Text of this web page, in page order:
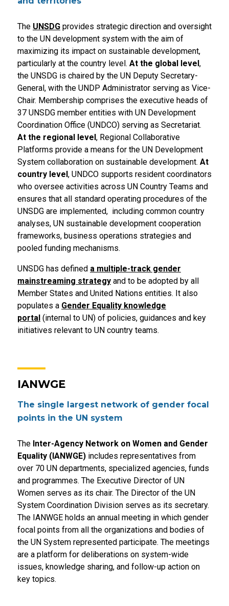
The UNSDG provides strategic direction and oversight
to the UN development system with the aim of
maximizing its impact on sustainable development,
particularly at the country level. At the global level,
the UNSDG is chaired by the UN Deputy Secretary-
General, with the UNDP Administrator serving as Vice-
Chair. Membership comprises the executive heads of
37 UNSDG member entities with UN Development
Coordination Office (UNDCO) serving as Secretariat.
At the regional level, Regional Collaborative
Platforms provide a means for the UN Development
System collaboration on sustainable development. At
country level, UNDCO supports resident coordinators
who oversee activities across UN Country Teams and
ensures that all standard operating procedures of the
UNSDG are implemented, including common country
analyses, UN sustainable development cooperation
frameworks, business operations strategies and
pooled funding mechanisms.
UNSDG has defined a multiple-track gender
mainstreaming strategy and to be adopted by all
Member States and United Nations entities. It also
populates a Gender Equality knowledge
portal (internal to UN) of policies, guidances and key
initiatives relevant to UN country teams.
IANWGE
The single largest network of gender focal
points in the UN system
The Inter-Agency Network on Women and Gender
Equality (IANWGE) includes representatives from
over 70 UN departments, specialized agencies, funds
and programmes. The Executive Director of UN
Women serves as its chair. The Director of the UN
System Coordination Division serves as its secretary.
The IANWGE holds an annual meeting in which gender
focal points from all the organizations and bodies of
the UN System represented participate. The meetings
are a platform for deliberations on system-wide
issues, knowledge sharing, and follow-up action on
key topics.